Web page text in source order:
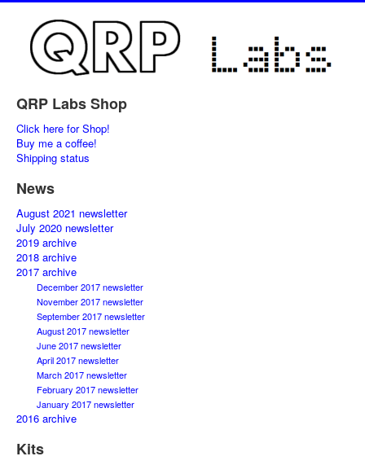
QRP Labs Shop
Click here for Shop!
Buy me a coffee!
Shipping status
News
August 2021 newsletter
July 2020 newsletter
2019 archive
2018 archive
2017 archive
December 2017 newsletter
November 2017 newsletter
September 2017 newsletter
August 2017 newsletter
June 2017 newsletter
April 2017 newsletter
March 2017 newsletter
February 2017 newsletter
January 2017 newsletter
2016 archive
Kits